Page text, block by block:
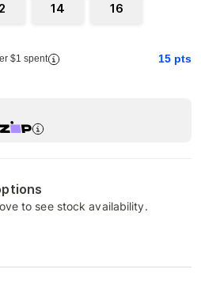
14 16
$1 spent 15 pts
to see stock availability.